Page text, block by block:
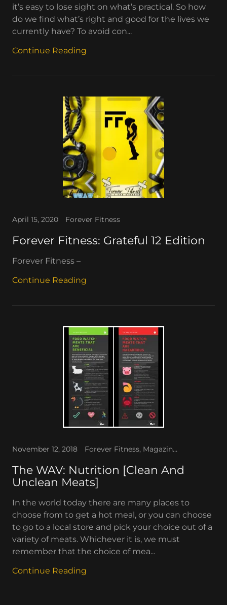
it’s easy to lose sight on what’s practical. So how
do we find what’s right and good for the lives we
currently have? To avoid con...
Continue Reading
April 15, 2020 Forever Fitness
Forever Fitness: Grateful 12 Edition
Forever Fitness –
Continue Reading
November 12, 2018 Forever Fitness, Magazines, The WAV
The WAV: Nutrition [Clean And
Unclean Meats]
In the world today there are many places to
choose from to get a hot meal, or you can choose
to go to a local store and pick your choice out of a
variety of meats. Whichever it is, we must
remember that the choice of mea...
Continue Reading